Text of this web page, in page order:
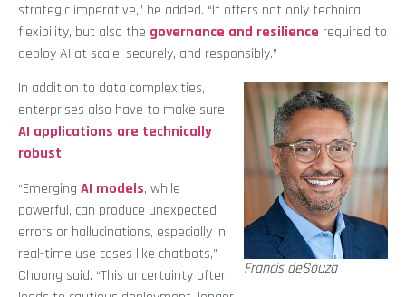
strategic imperative,” he added. “It offers not only technical
flexibility, but also the governance and resilience required to
deploy AI at scale, securely, and responsibly.”
Francis deSouza
In addition to data complexities,
enterprises also have to make sure
AI applications are technically
robust.
“Emerging AI models, while
powerful, can produce unexpected
errors or hallucinations, especially in
real-time use cases like chatbots,”
Choong said. “This uncertainty often